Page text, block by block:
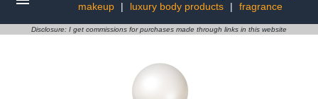
makeup
| luxury body products | fragrance
Disclosure: I get commissions for purchases made through links in this website